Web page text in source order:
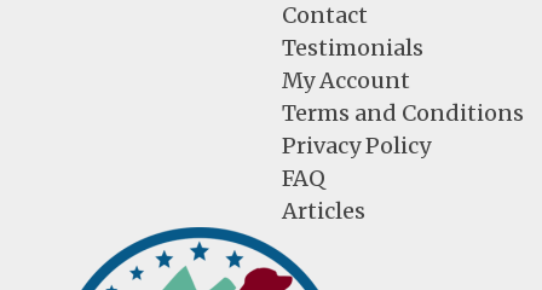
Contact
Testimonials
My Account
Terms and Conditions
Privacy Policy
FAQ
Articles